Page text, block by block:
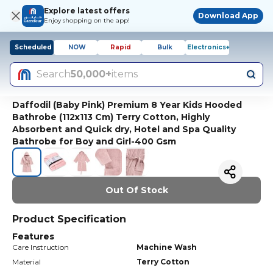
Explore latest offers
Enjoy shopping on the app!
Download App
Scheduled NOW Rapid Bulk Electronics+
Search50,000+items
Daffodil (Baby Pink) Premium 8 Year Kids Hooded
Bathrobe (112x113 Cm) Terry Cotton, Highly
Absorbent and Quick dry, Hotel and Spa Quality
Bathrobe for Boy and Girl-400 Gsm
Out Of Stock
Product Specification
Features
Care Instruction
Machine Wash
Material
Terry Cotton